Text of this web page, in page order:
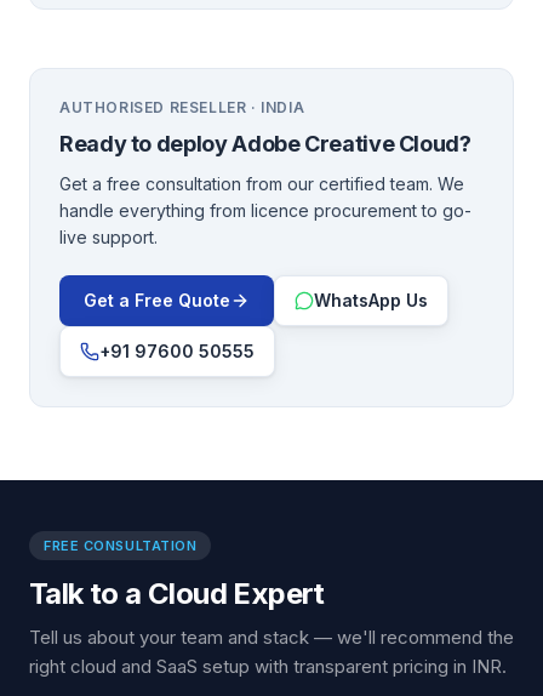
AUTHORISED RESELLER · INDIA
Ready to deployAdobe Creative Cloud?
Get a free consultation from our certified team. We
handle everything from licence procurement to go-
live support.
Get a Free Quote WhatsApp Us
+91 97600 50555
FREE CONSULTATION
Talk to a Cloud Expert
Tell us about your team and stack — we'll recommend the
right cloud and SaaS setup with transparent pricing in INR.